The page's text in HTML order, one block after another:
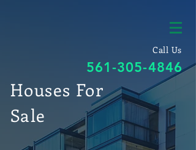
Call Us
561-305-4846
Houses For
Sale